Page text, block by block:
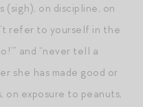
(sigh), on discipline, on
refer to yourself in the
and “never tell a
she has made good or
on exposure to peanuts,